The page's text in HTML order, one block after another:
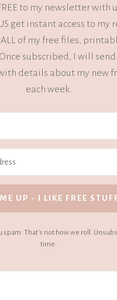
to my newsletter with
get instant access to my
of my free files,
subscribed, I will send
details about my new
each week.
UP - I LIKE FREE
spam. That's not how we roll.
time.